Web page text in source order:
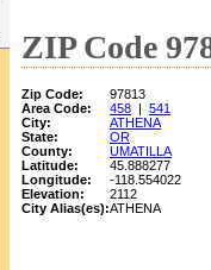
ZIP Code
Zip Code:
97813
Area Code:
458 | 541
City:
ATHENA
State:
OR
County:
UMATILLA
Latitude:
45.888277
Longitude:
-118.554022
Elevation:
2112
City Alias(es):ATHENA